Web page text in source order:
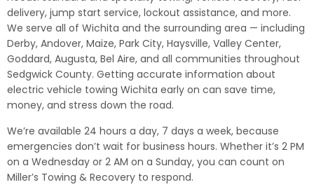
delivery, jump start service, lockout assistance, and more.
We serve all of Wichita and the surrounding area — including
Derby, Andover, Maize, Park City, Haysville, Valley Center,
Goddard, Augusta, Bel Aire, and all communities throughout
Sedgwick County. Getting accurate information about
electric vehicle towing Wichita early on can save time,
money, and stress down the road.
We’re available 24 hours a day, 7 days a week, because
emergencies don’t wait for business hours. Whether it’s 2 PM
on a Wednesday or 2 AM on a Sunday, you can count on
Miller’s Towing & Recovery to respond.